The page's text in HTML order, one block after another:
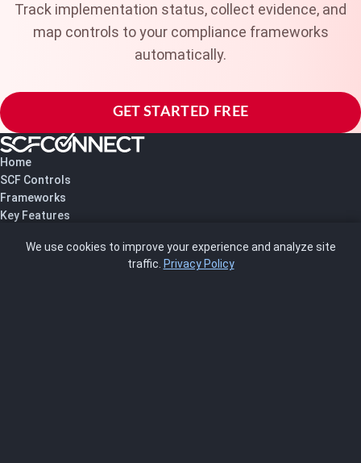
Track implementation status, collect evidence, and
map controls to your compliance frameworks
automatically.
GET STARTED FREE
Home
SCF Controls
Frameworks
Key Features
About UsWe use cookies to improve your experience and analyze site
traffic. Privacy Policy